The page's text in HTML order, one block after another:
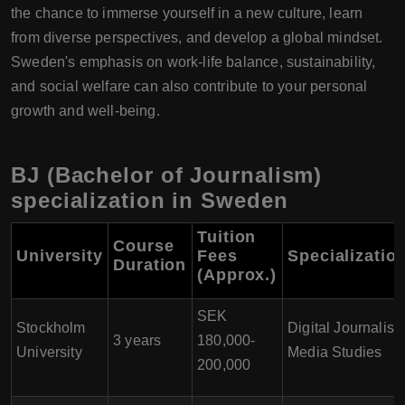
the chance to immerse yourself in a new culture, learn
from diverse perspectives, and develop a global mindset.
Sweden's emphasis on work-life balance, sustainability,
and social welfare can also contribute to your personal
growth and well-being.
BJ (Bachelor of Journalism)
specialization in Sweden
University
Course
Duration
Tuition
Fees
(Approx.)
Stockholm
University
3 years
SEK
180,000-
200,000
Digital
Media Studies